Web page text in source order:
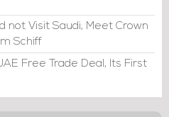
not Visit Saudi, Meet Crown
Schiff
Free Trade Deal, Its First